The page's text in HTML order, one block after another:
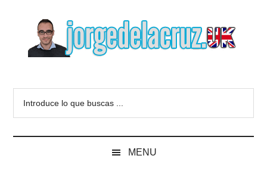
content
secondary
sidebar
Blog
of
VMware,
Veeam,
MENU